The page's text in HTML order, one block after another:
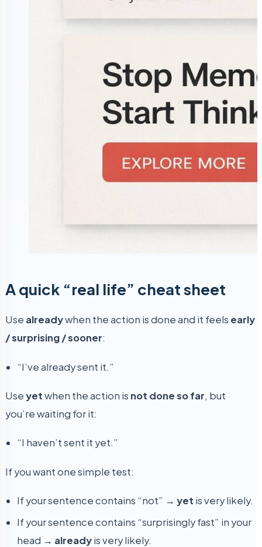
A quick “real life” cheat sheet
Use alreadywhen the action is done and it feels early
/ surprising / sooner:
“I’ve already sent it.”
Useyetwhen the action is not done so far, but
you’re waiting for it:
“I haven’t sent it yet.”
If you want one simple test:
If your sentence contains “not” → yet is very likely.
If your sentence contains “surprisingly fast” in your
head → alreadyis very likely.